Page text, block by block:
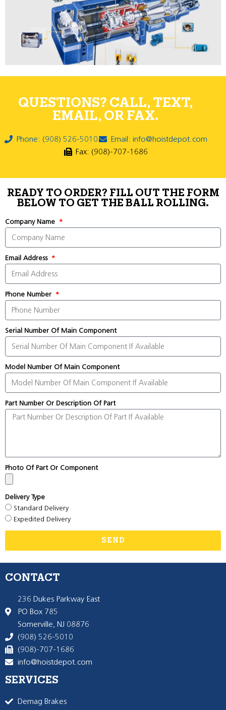
QUESTIONS? CALL, TEXT,
EMAIL, OR FAX.
Phone: (908) 526-5010
Email: info@hoistdepot.com
Fax: (908)-707-1686
READY TO ORDER? FILL OUT THE FORM
BELOW TO GET THE BALL ROLLING.
Company Name
Email Address
Phone Number
Serial Number Of Main Component
Model Number Of Main Component
Part Number Or Description Of Part
Photo Of Part Or Component
Delivery Type
Standard Delivery
Expedited Delivery
SEND
CONTACT
236 Dukes Parkway East
PO Box 785
Somerville, NJ 08876
(908) 526-5010
(908)-707-1686
info@hoistdepot.com
SERVICES
Demag Brakes